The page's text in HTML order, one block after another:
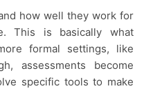
This is basically what
formal settings, like
assessments become
specific tools to make